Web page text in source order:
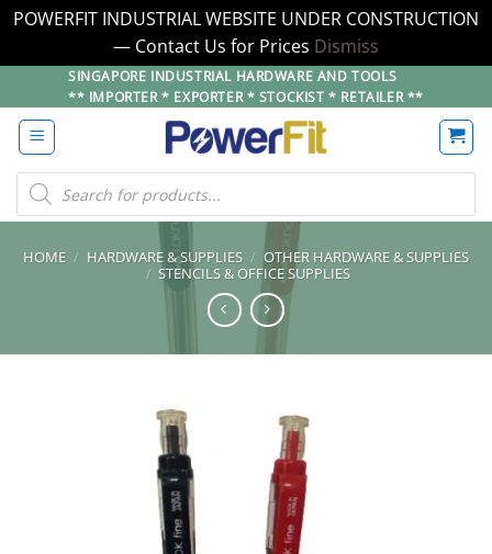
POWERFIT INDUSTRIAL WEBSITE UNDER CONSTRUCTION
— Contact Us for Prices Dismiss
to
content
SINGAPORE INDUSTRIAL HARDWARE AND TOOLS
** IMPORTER * EXPORTER * STOCKIST * RETAILER **
Products
search
HOME / HARDWARE & SUPPLIES / OTHER HARDWARE & SUPPLIES
/ STENCILS & OFFICE SUPPLIES